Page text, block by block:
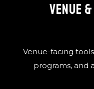
VENUE
Venue-facing
programs, and